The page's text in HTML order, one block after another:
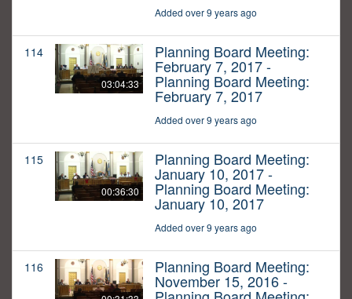
Added over 9 years ago
114
03:04:33
Planning Board Meeting:
February 7, 2017 -
Planning Board Meeting:
February 7, 2017
Added over 9 years ago
115
00:36:30
Planning Board Meeting:
January 10, 2017 -
Planning Board Meeting:
January 10, 2017
Added over 9 years ago
116 Planning Board Meeting:
November 15, 2016 -